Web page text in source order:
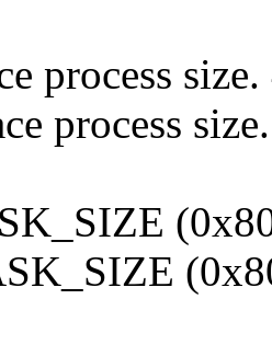
process
process